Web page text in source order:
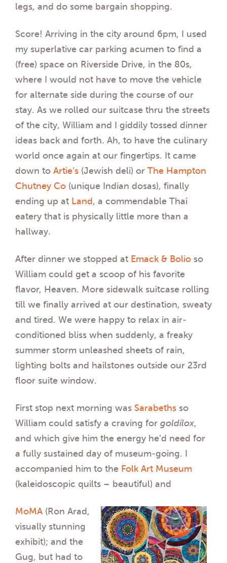
legs, and do some bargain shopping.
Score! Arriving in the city around 6pm, I used
my superlative car parking acumen to find a
(free) space on Riverside Drive, in the 80s,
where I would not have to move the vehicle
for alternate side during the course of our
stay. As we rolled our suitcase thru the streets
of the city, William and I giddily tossed dinner
ideas back and forth. Ah, to have the culinary
world once again at our fingertips. It came
down to Artie’s (Jewish deli) or The Hampton
Chutney Co (unique Indian dosas), finally
ending up at Land, a commendable Thai
eatery that is physically little more than a
hallway.
After dinner we stopped at Emack & Bolio so
William could get a scoop of his favorite
flavor, Heaven. More sidewalk suitcase rolling
till we finally arrived at our destination, sweaty
and tired. We were happy to relax in air-
conditioned bliss when suddenly, a freaky
summer storm unleashed sheets of rain,
lighting bolts and hailstones outside our 23rd
floor suite window.
First stop next morning was Sarabeths so
William could satisfy a craving for goldilox,
and which give him the energy he’d need for
a fully sustained day of museum-going. I
accompanied him to the Folk Art Museum
(kaleidoscopic quilts – beautiful) and
MoMA (Ron Arad,
visually stunning
exhibit); and the
Gug, but had to